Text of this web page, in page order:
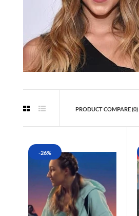
PRODUCT COMPARE (0)
-26%